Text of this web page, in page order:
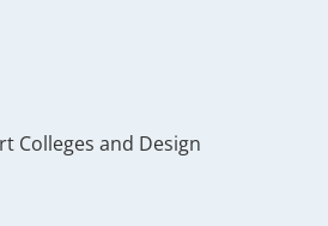
Colleges and Design